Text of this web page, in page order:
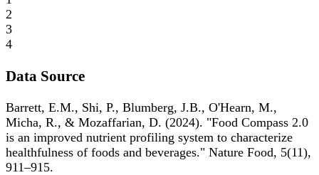
2
3
4
Data Source
Barrett, E.M., Shi, P., Blumberg, J.B., O'Hearn, M.,
Micha, R., & Mozaffarian, D. (2024). "Food Compass 2.0
is an improved nutrient profiling system to characterize
healthfulness of foods and beverages." Nature Food, 5(11),
911–915.